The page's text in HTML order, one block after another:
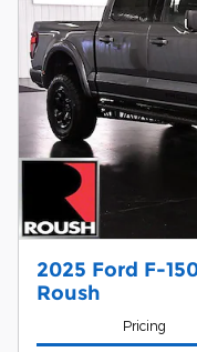
2025 Ford F-
Roush
Pricing